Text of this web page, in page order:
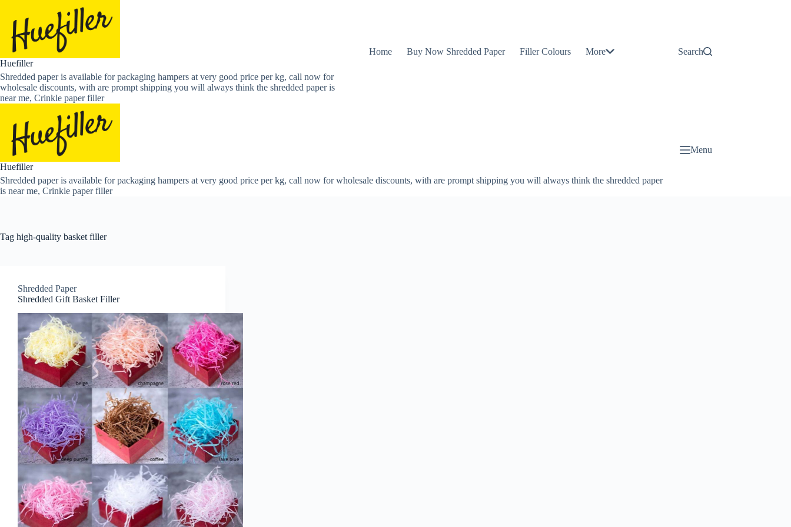
content
Huefiller
Shredded paper is available for packaging hampers at very good price per kg, call now for
wholesale discounts, with are prompt shipping you will always think the shredded paper is
near me, Crinkle paper filler
Home Buy Now Shredded Paper Filler Colours More Search
Huefiller
Shredded paper is available for packaging hampers at very good price per kg, call now for wholesale discounts, with are prompt shipping you will always think the shredded paper
is near me, Crinkle paper filler
Menu
Tag high-quality basket filler
Shredded Paper
Shredded Gift Basket Filler